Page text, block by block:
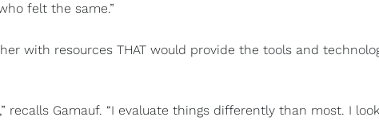
felt the same.”
with resources THAT would provide the tools and
,” recalls Gamauf. “I evaluate things differently than most. I